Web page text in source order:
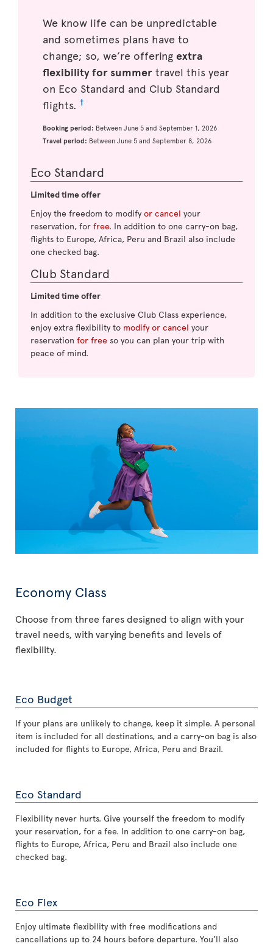
We know life can be unpredictable
and sometimes plans have to
change; so, we’re offering extra
flexibility for summer travel this year
on Eco Standard and Club Standard
flights. †
Booking period: Between June 5 and September 1, 2026
Travel period: Between June 5 and September 8, 2026
Eco Standard
Limited time offer
Enjoy the freedom to modify or cancel your
reservation, for free. In addition to one carry-on bag,
flights to Europe, Africa, Peru and Brazil also include
one checked bag.
Club Standard
Limited time offer
In addition to the exclusive Club Class experience,
enjoy extra flexibility to modify or cancel your
reservation for free so you can plan your trip with
peace of mind.
Economy Class
Choose from three fares designed to align with your
travel needs, with varying benefits and levels of
flexibility.
Eco Budget
If your plans are unlikely to change, keep it simple. A personal
item is included for all destinations, and a carry-on bag is also
included for flights to Europe, Africa, Peru and Brazil.
Eco Standard
Flexibility never hurts. Give yourself the freedom to modify
your reservation, for a fee. In addition to one carry-on bag,
flights to Europe, Africa, Peru and Brazil also include one
checked bag.
Eco Flex
Enjoy ultimate flexibility with free modifications and
cancellations up to 24 hours before departure. You’ll also